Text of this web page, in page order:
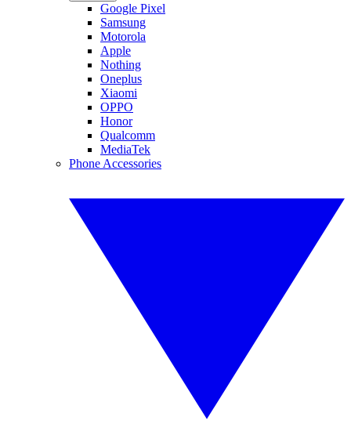
Google Pixel
Samsung
Motorola
Apple
Nothing
Oneplus
Xiaomi
OPPO
Honor
Qualcomm
MediaTek
Phone Accessories